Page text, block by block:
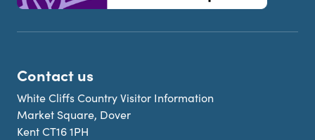
Contact us
White Cliffs Country Visitor Information
Market Square, Dover
Kent CT16 1PH